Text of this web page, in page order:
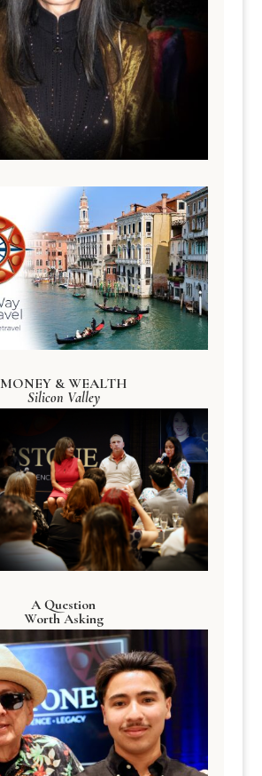
MONEY & WEALTH
Silicon Valley
A Question
Worth Asking